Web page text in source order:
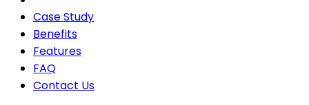
Case Study
Benefits
Features
FAQ
Contact Us